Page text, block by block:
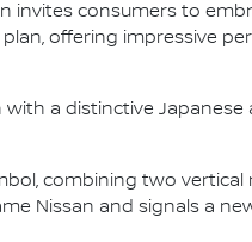
invites consumers to
offering impressive
with a distinctive
combining two
Nissan and signals a